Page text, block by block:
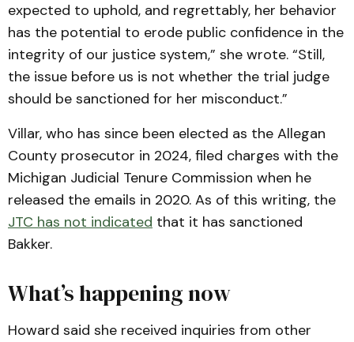
expected to uphold, and regrettably, her behavior
has the potential to erode public confidence in the
integrity of our justice system,” she wrote. “Still,
the issue before us is not whether the trial judge
should be sanctioned for her misconduct.”
Villar, who has since been elected as the Allegan
County prosecutor in 2024, filed charges with the
Michigan Judicial Tenure Commission when he
released the emails in 2020. As of this writing, the
JTC has not indicated that it has sanctioned
Bakker.
What’s happening now
Howard said she received inquiries from other